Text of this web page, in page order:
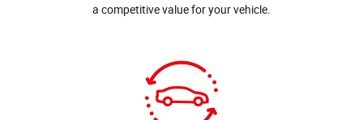
a competitive value for your vehicle.